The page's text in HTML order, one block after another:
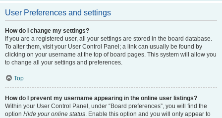
User Preferences and settings
How do I change my settings?
If you are a registered user, all your settings are stored in the board database.
To alter them, visit your User Control Panel; a link can usually be found by
clicking on your username at the top of board pages. This system will allow you
to change all your settings and preferences.
Top
How do I prevent my username appearing in the online user listings?
Within your User Control Panel, under “Board preferences”, you will find the
option Hide your online status. Enable this option and you will only appear to